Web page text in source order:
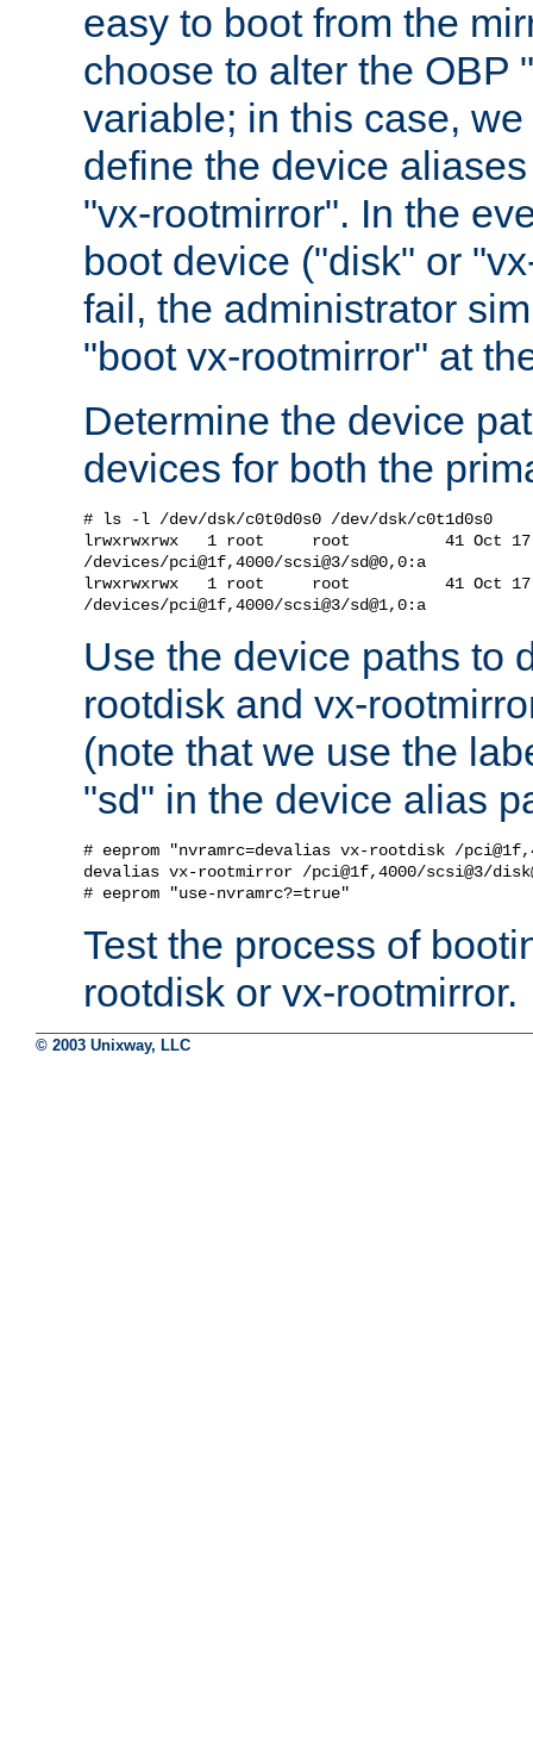
easy to boot from the
choose to alter the OBP
variable; in this case,
define the device
"vx-rootmirror". In the
boot device ("disk" or
fail, the administrator
"boot vx-rootmirror" at
Determine the device
devices for both the
# ls -l /dev/dsk/c0t0d0s0 /dev/dsk/c0t1d0s0
lrwxrwxrwx   1 root     root          41 Oct 17
/devices/pci@1f,4000/scsi@3/sd@0,0:a
lrwxrwxrwx   1 root     root          41 Oct 17
Use the device paths to
rootdisk and vx-
(note that we use the
"sd" in the device alias
# eeprom "nvramrc=devalias vx-rootdisk /
devalias vx-rootmirror /pci@1f,4000/scsi@3/
Test the process of
rootdisk or vx-rootmirror.
© 2003 Unixway, LLC